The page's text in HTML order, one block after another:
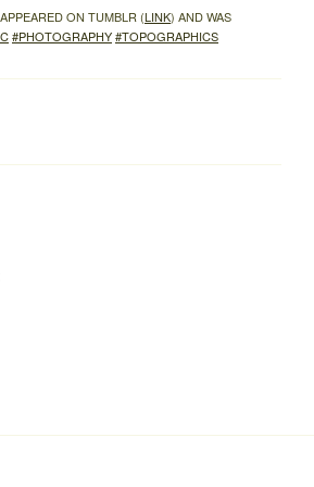
ON TUMBLR (LINK) AND WAS
#PHOTOGRAPHY#TOPOGRAPHICS